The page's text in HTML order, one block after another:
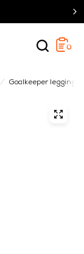
0
/ Goalkeeper leggings